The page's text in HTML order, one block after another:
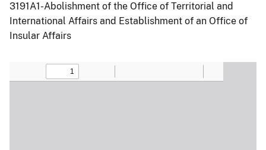
3191A1-Abolishment of the Office of Territorial and
International Affairs and Establishment of an Office of
Insular Affairs